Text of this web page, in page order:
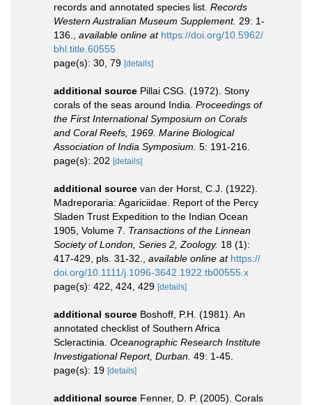
records and annotated species list. Records
Western Australian Museum Supplement. 29: 1-
136., available online at https://doi.org/10.5962/
bhl.title.60555
page(s): 30, 79 [details]
additional source Pillai CSG. (1972). Stony
corals of the seas around India. Proceedings of
the First International Symposium on Corals
and Coral Reefs, 1969. Marine Biological
Association of India Symposium. 5: 191-216.
page(s): 202 [details]
additional source van der Horst, C.J. (1922).
Madreporaria: Agariciidae. Report of the Percy
Sladen Trust Expedition to the Indian Ocean
1905, Volume 7. Transactions of the Linnean
Society of London, Series 2, Zoology. 18 (1):
417-429, pls. 31-32., available online at https://
doi.org/10.1111/j.1096-3642.1922.tb00555.x
page(s): 422, 424, 429 [details]
additional source Boshoff, P.H. (1981). An
annotated checklist of Southern Africa
Scleractinia. Oceanographic Research Institute
Investigational Report, Durban. 49: 1-45.
page(s): 19 [details]
additional source Fenner, D. P. (2005). Corals